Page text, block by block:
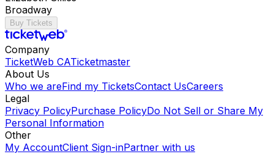
Broadway
Buy Tickets
Company
TicketWeb CATicketmaster
About Us
Who we areFind my TicketsContact UsCareers
Legal
Privacy PolicyPurchase PolicyDo Not Sell or Share My
Personal Information
Other
My AccountClient Sign-inPartner with us